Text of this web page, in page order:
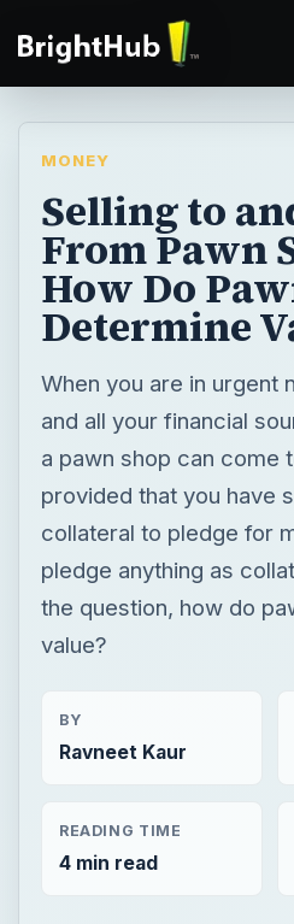
MONEY
Selling to
From Pawn
How Do
Determine
When you are in urgent
and all your financial
a pawn shop can come
provided that you have
collateral to pledge for
pledge anything as
the question, how do
value?
BY
Ravneet Kaur
READING TIME
4 min read